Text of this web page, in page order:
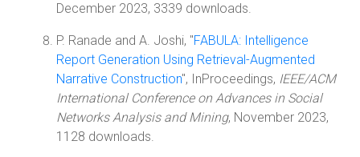
December 2023, 3339 downloads.
P. Ranade and A. Joshi, "FABULA: Intelligence
Report Generation Using Retrieval-Augmented
Narrative Construction", InProceedings, IEEE/ACM
International Conference on Advances in Social
Networks Analysis and Mining, November 2023,
1128 downloads.